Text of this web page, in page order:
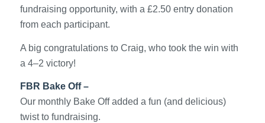
fundraising opportunity, with a £2.50 entry donation
from each participant.
A big congratulations to Craig, who took the win with
a 4–2 victory!
FBR Bake Off –
Our monthly Bake Off added a fun (and delicious)
twist to fundraising.